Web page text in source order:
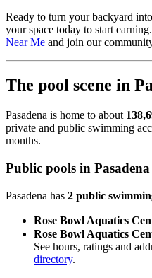
Ready to turn your backyard
your space today to start earning.
Near Me and join our
The pool scene in
Pasadena is home to about
private and public swimming
months.
Public pools in Pasadena
Pasadena has 2 public
Rose Bowl Aquatics
Rose Bowl Aquatics
See hours, ratings and
directory.